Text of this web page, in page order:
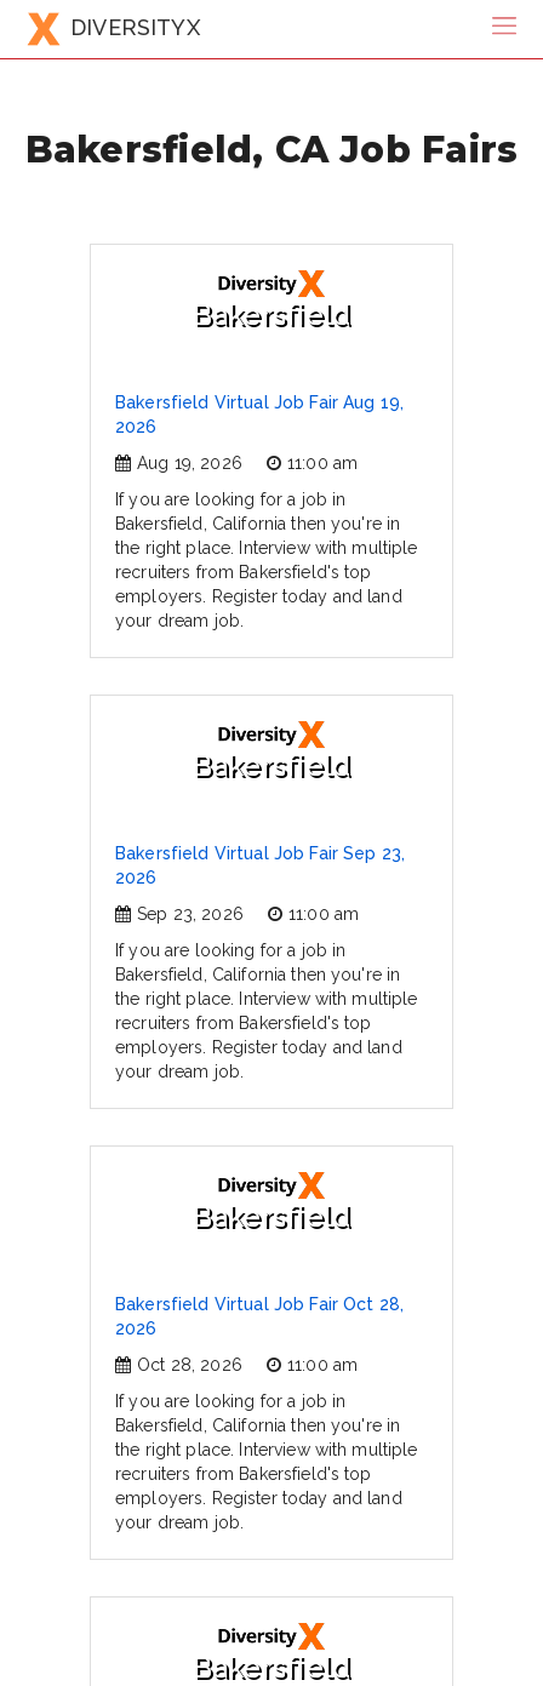
DIVERSITYX
Bakersfield, CA Job Fairs
Bakersfield
Bakersfield Virtual Job Fair Aug 19,
2026
Aug 19, 2026
11:00 am
If you are looking for a job in
Bakersfield, California then you're in
the right place. Interview with multiple
recruiters from Bakersfield's top
employers. Register today and land
your dream job.
Bakersfield
Bakersfield Virtual Job Fair Sep 23,
2026
Sep 23, 2026
11:00 am
If you are looking for a job in
Bakersfield, California then you're in
the right place. Interview with multiple
recruiters from Bakersfield's top
employers. Register today and land
your dream job.
Bakersfield
Bakersfield Virtual Job Fair Oct 28,
2026
Oct 28, 2026
11:00 am
If you are looking for a job in
Bakersfield, California then you're in
the right place. Interview with multiple
recruiters from Bakersfield's top
employers. Register today and land
your dream job.
Bakersfield